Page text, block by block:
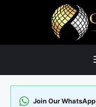
Join Our WhatsApp